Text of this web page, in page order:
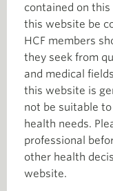
contained on
this website be
HCF members
they seek from
and medical
this website is
not be suitable
health needs.
professional
other health
website.